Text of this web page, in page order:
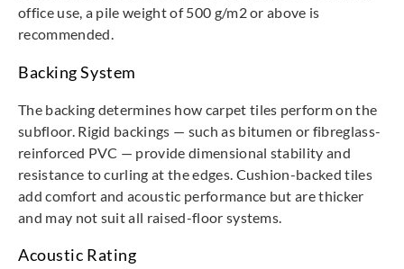
office use, a pile weight of 500 g/m2 or above is
recommended.
Backing System
The backing determines how carpet tiles perform on the
subfloor. Rigid backings — such as bitumen or fibreglass-
reinforced PVC — provide dimensional stability and
resistance to curling at the edges. Cushion-backed tiles
add comfort and acoustic performance but are thicker
and may not suit all raised-floor systems.
Acoustic Rating